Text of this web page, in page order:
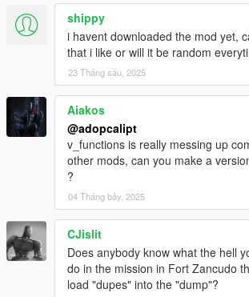
-- Land Sea and Air Races.
-- Traffic removal.
-- Choice of upto 10 laps for Non-
-- Gta online style race and lap
-- Improved Racing Ai opponents.
-- Weather options including Snow.
-- Non-Contact Racing.
-- Added some online race maps.
-=-=-=-=-=-=-=-=-=-=-=-=-=-=-=-=-=-=-
=-=-=-=-=-=-=-=-=-=-=-=-
Explosive Device
-- Find a hidden bomb before it
-=-=-=-=-=-=-=-=-=-=-=-=-=-=-=-=-=-
=-=-=-=-=-=-=-=-=-=-=-=-
Assassination
shippy
i havent downloaded the mod yet,
that i like or will it be random
23 Tháng sáu, 2025
Aiakos
@adopcalipt
v_functions is really messing up
other mods, can you make a
?
04 Tháng bảy, 2025
CJislit
Does anybody know what the hell
do in the mission in Fort Zancudo
load "dupes" into the "dump"?